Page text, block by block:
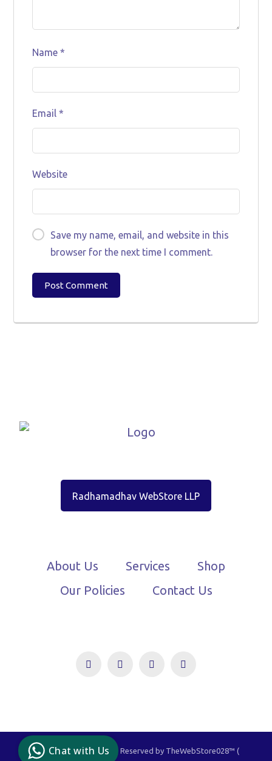
Name*
Email*
Website
Save my name, email, and website in this
browser for the next time I comment.
Post Comment
Radhamadhav WebStore LLP
About Us Services
Shop
Our Policies
Contact Us
© 2021-2024 - All Rights Reserved by TheWebStore028™️ (
Owned By You, Driven
By Us!
Chat with Us